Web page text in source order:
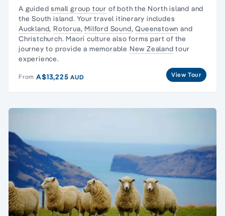
A guidedsmall group tour of both the North island and
theSouth island. Yourtravel itinerary includes
Auckland, Rotorua, Milford Sound,Queenstown and
Christchurch. Maori culture also forms part of the
journey to provide a memorable New Zealand tour
experience.
From A$13,225AUD View Tour